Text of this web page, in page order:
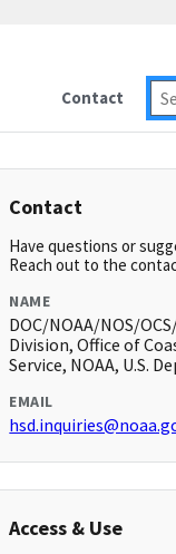
Contact
Contact
Have questions or
Reach out to the
NAME
DOC/NOAA/NOS/
Division, Office of
Service, NOAA, U.S.
EMAIL
Access & Use